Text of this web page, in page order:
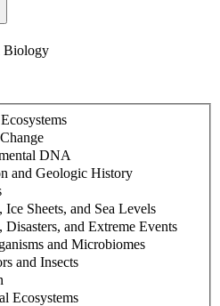
Biology
DNA
and Geologic History
Ice Sheets, and Sea Levels
Disasters, and Extreme Events
and Microbiomes
and Insects
Ecosystems